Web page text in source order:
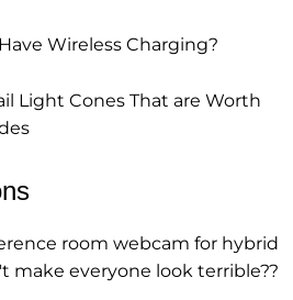
Wireless Charging?
Light Cones That are Worth
room webcam for hybrid
make everyone look terrible??